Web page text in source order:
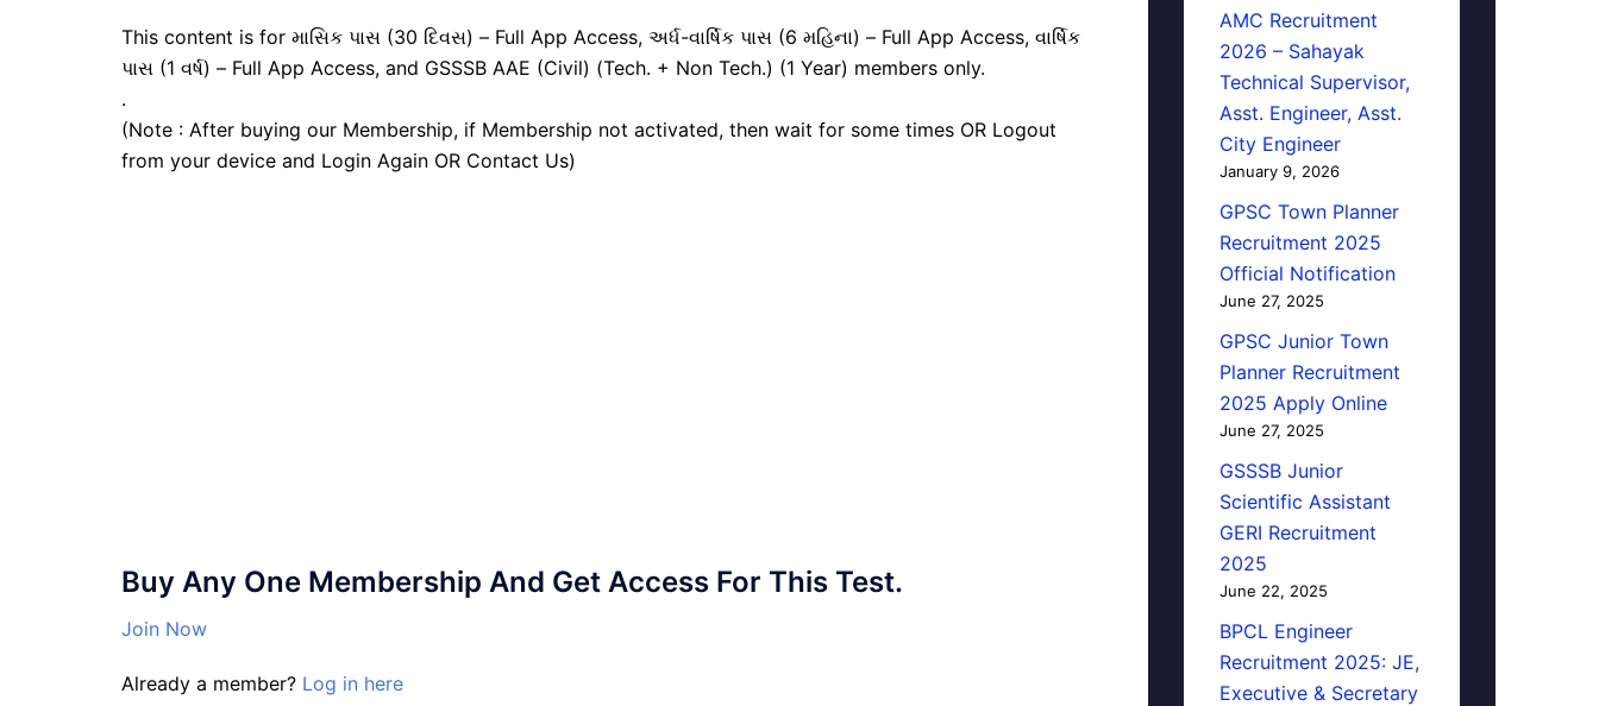
This content is for માસિક પાસ (30 દિવસ) – Full App Access, અર્ધ-વાર્ષિક પાસ (6 મહિના) – Full App Access, વાર્ષિક
પાસ (1 વર્ષ) – Full App Access, and GSSSB AAE (Civil) (Tech. + Non Tech.) (1 Year) members only.
.
(Note : After buying our Membership, if Membership not activated, then wait for some times OR Logout
from your device and Login Again OR Contact Us)
Buy Any One Membership And Get Access For This Test.
Join Now
Already a member? Log in here
AMC Recruitment
2026 – Sahayak
Technical Supervisor,
Asst. Engineer, Asst.
City Engineer
January 9, 2026
GPSC Town Planner
Recruitment 2025
Official Notification
June 27, 2025
GPSC Junior Town
Planner Recruitment
2025 Apply Online
June 27, 2025
GSSSB Junior
Scientific Assistant
GERI Recruitment
2025
June 22, 2025
BPCL Engineer
Recruitment 2025: JE,
Executive & Secretary